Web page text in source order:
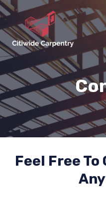
Feel Free